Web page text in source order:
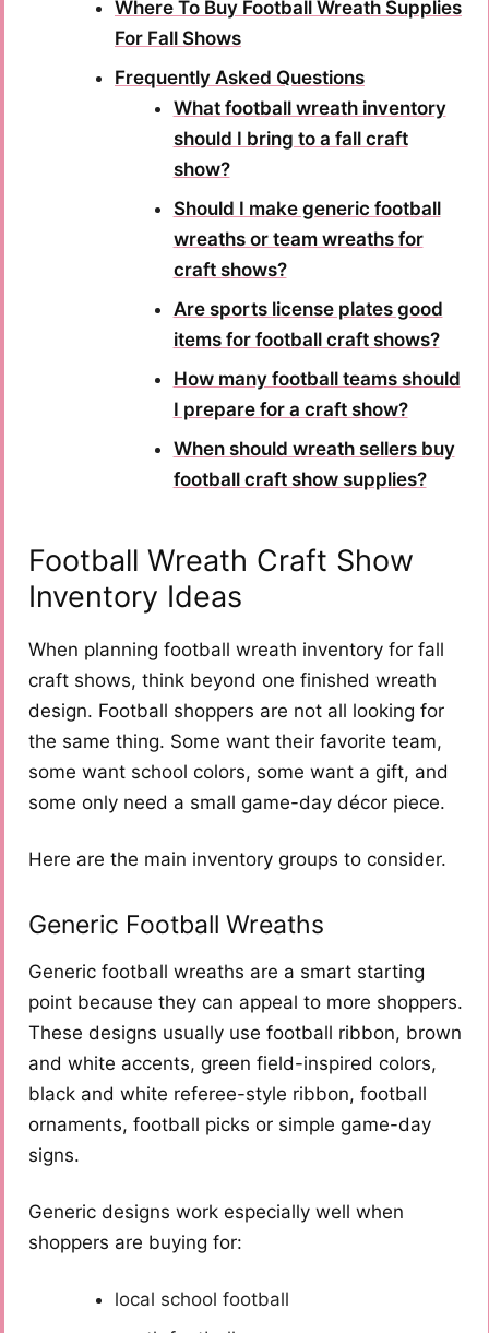
Where To Buy Football Wreath Supplies
For Fall Shows
Frequently Asked Questions
What football wreath inventory
should I bring to a fall craft
show?
Should I make generic football
wreaths or team wreaths for
craft shows?
Are sports license plates good
items for football craft shows?
How many football teams should
I prepare for a craft show?
When should wreath sellers buy
football craft show supplies?
Football Wreath Craft Show
Inventory Ideas
When planning football wreath inventory for fall
craft shows, think beyond one finished wreath
design. Football shoppers are not all looking for
the same thing. Some want their favorite team,
some want school colors, some want a gift, and
some only need a small game-day décor piece.
Here are the main inventory groups to consider.
Generic Football Wreaths
Generic football wreaths are a smart starting
point because they can appeal to more shoppers.
These designs usually use football ribbon, brown
and white accents, green field-inspired colors,
black and white referee-style ribbon, football
ornaments, football picks or simple game-day
signs.
Generic designs work especially well when
shoppers are buying for:
local school football